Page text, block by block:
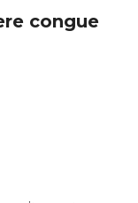
congue